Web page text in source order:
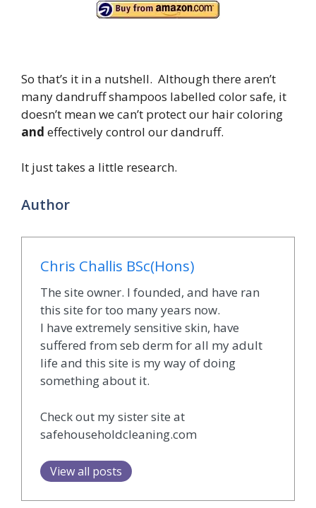
So that’s it in a nutshell. Although there aren’t
many dandruff shampoos labelled color safe, it
doesn’t mean we can’t protect our hair coloring
and effectively control our dandruff.
It just takes a little research.
Author
Chris Challis BSc(Hons)
The site owner. I founded, and have ran
this site for too many years now.
I have extremely sensitive skin, have
suffered from seb derm for all my adult
life and this site is my way of doing
something about it.
Check out my sister site at
safehouseholdcleaning.com
View all posts